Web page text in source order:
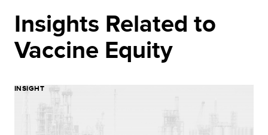
Insights Related to
Vaccine Equity
INSIGHT